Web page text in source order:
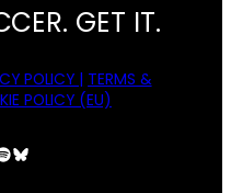
GET IT.
POLICY | TERMS &
POLICY (EU)
Bluesky